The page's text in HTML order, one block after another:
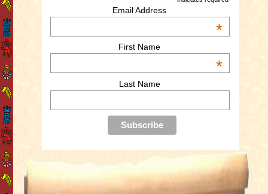
Email Address
*
First Name
*
Last Name